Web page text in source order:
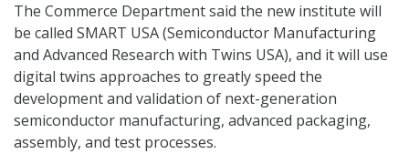
The Commerce Department said the new institute will
be called SMART USA (Semiconductor Manufacturing
and Advanced Research with Twins USA), and it will use
digital twins approaches to greatly speed the
development and validation of next-generation
semiconductor manufacturing, advanced packaging,
assembly, and test processes.